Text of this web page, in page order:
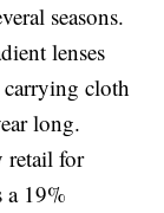
seasons.
lenses
cloth
long.
retail for
a 19%